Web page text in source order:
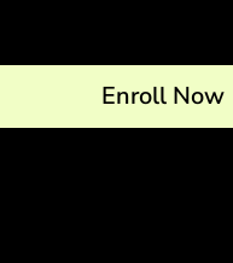
Enroll Now